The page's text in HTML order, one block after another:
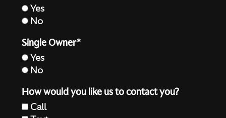
Yes
No
Single Owner*
Yes
No
How would you like us to contact you?
Call